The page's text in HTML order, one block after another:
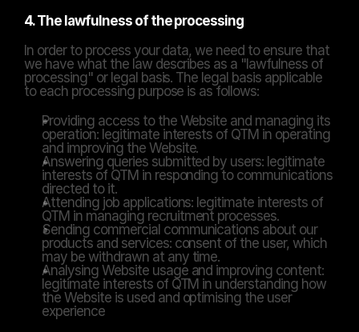
4. The lawfulness of the processing
In order to process your data, we need to ensure that
we have what the law describes as a "lawfulness of
processing" or legal basis. The legal basis applicable
to each processing purpose is as follows:
Providing access to the Website and managing its
operation: legitimate interests of QTM in operating
and improving the Website.
Answering queries submitted by users: legitimate
interests of QTM in responding to communications
directed to it.
Attending job applications: legitimate interests of
QTM in managing recruitment processes.
Sending commercial communications about our
products and services: consent of the user, which
may be withdrawn at any time.
Analysing Website usage and improving content:
legitimate interests of QTM in understanding how
the Website is used and optimising the user
experience